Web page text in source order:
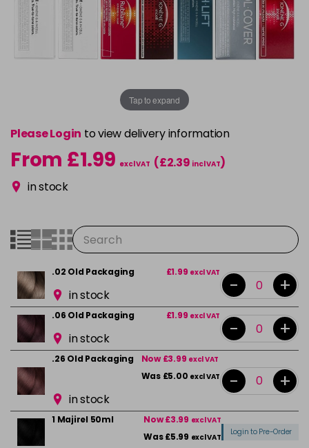
Tap to expand
Please Login to view delivery information
From £1.99 excl VAT (£2.39 incl VAT)
in stock
.02 Old Packaging £1.99 excl VAT
in stock - +
.06 Old Packaging £1.99 excl VAT
in stock - +
.26 Old Packaging Now £3.99 excl VAT
Was £5.00 excl VAT
in stock
- +
1 Majirel 50ml Now £3.99 excl VAT
Was £5.99 excl VAT
Login to Pre-Order